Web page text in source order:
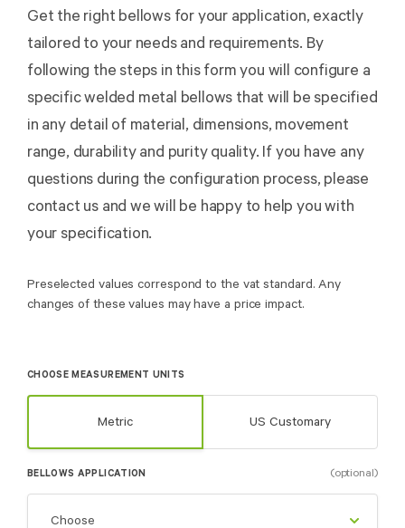
Get the right bellows for your application, exactly
tailored to your needs and requirements. By
following the steps in this form you will configure a
specific welded metal bellows that will be specified
in any detail of material, dimensions, movement
range, durability and purity quality. If you have any
questions during the configuration process, please
contact us and we will be happy to help you with
your specification.
Preselected values correspond to the vat standard. Any
changes of these values may have a price impact.
CHOOSE MEASUREMENT UNITS
Metric US Customary
BELLOWS APPLICATION (optional)